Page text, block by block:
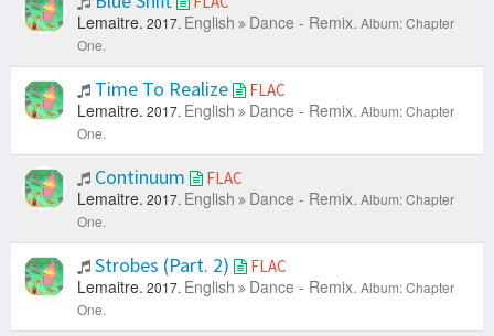
Lemaitre. 2017. English Dance - Remix. Album: Chapter
One.
Time To Realize FLAC
Lemaitre. 2017. English Dance - Remix. Album: Chapter
One.
Continuum FLAC
Lemaitre. 2017. English Dance - Remix. Album: Chapter
One.
Strobes (Part. 2) FLAC
Lemaitre. 2017. English Dance - Remix. Album: Chapter
One.